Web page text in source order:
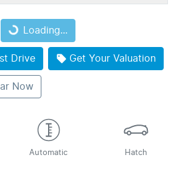
Loading... Loading...
Drive Get Your Valuation
Now
Automatic Hatch